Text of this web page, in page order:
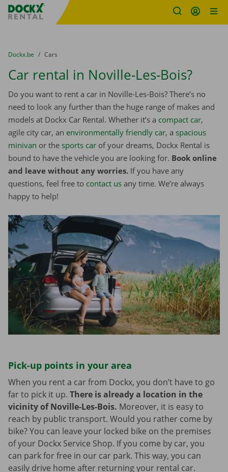
Fratello DEMO
You are here:
from
Dockx.be to
Cars
Car rental in Noville-Les-Bois?
Do you want to rent a car in Noville-Les-Bois? There’s no
need to look any further than the huge range of makes and
models at Dockx Car Rental. Whether it’s a compact car,
agile city car, an environmentally friendly car, a spacious
minivan or the sports car of your dreams, Dockx Rental is
bound to have the vehicle you are looking for. Book online
and leave without any worries. If you have any
questions, feel free to contact us any time. We’re always
happy to help!
Pick-up points in your area
When you rent a car from Dockx, you don’t have to go
far to pick it up. There is already a location in the
vicinity of Noville-Les-Bois. Moreover, it is easy to
reach by public transport. Would you rather come by
bike? You can leave your locked bike on the premises
of your Dockx Service Shop. If you come by car, you
can park for free in our car park. This way, you can
easily drive home after returning your rental car.